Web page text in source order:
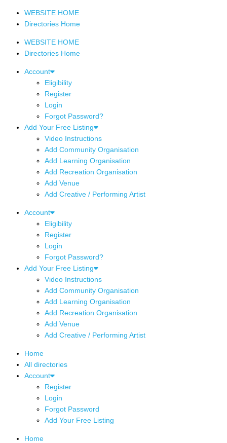
WEBSITE HOME
Directories Home
WEBSITE HOME
Directories Home
Account
Eligibility
Register
Login
Forgot Password?
Add Your Free Listing
Video Instructions
Add Community Organisation
Add Learning Organisation
Add Recreation Organisation
Add Venue
Add Creative / Performing Artist
Account
Eligibility
Register
Login
Forgot Password?
Add Your Free Listing
Video Instructions
Add Community Organisation
Add Learning Organisation
Add Recreation Organisation
Add Venue
Add Creative / Performing Artist
Home
All directories
Account
Register
Login
Forgot Password
Add Your Free Listing
Home